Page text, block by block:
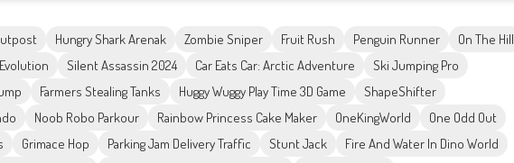
Hungry Shark Arenak Zombie Sniper Fruit Rush Penguin Runner
On The Hill
Silent Assassin 2024 Car Eats Car: Arctic Adventure
Ski Jumping Pro
Farmers Stealing Tanks Huggy Wuggy Play Time 3D Game
ShapeShifter
Noob Robo Parkour Rainbow Princess Cake Maker OneKingWorld
One Odd Out
Grimace Hop Parking Jam Delivery Traffic Stunt Jack
Fire And Water In Dino World